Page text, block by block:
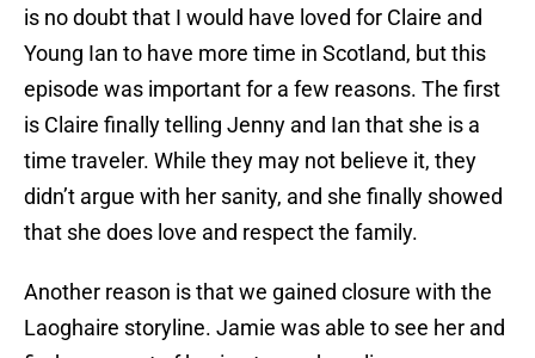
is no doubt that I would have loved for Claire and
Young Ian to have more time in Scotland, but this
episode was important for a few reasons. The first
is Claire finally telling Jenny and Ian that she is a
time traveler. While they may not believe it, they
didn’t argue with her sanity, and she finally showed
that she does love and respect the family.
Another reason is that we gained closure with the
Laoghaire storyline. Jamie was able to see her and